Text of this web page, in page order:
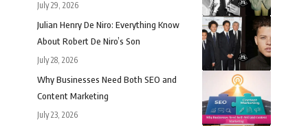
July 29, 2026
Julian Henry De Niro: Everything Know
About Robert De Niro’s Son
July 28, 2026
Why Businesses Need Both SEO and
Content Marketing
July 23, 2026